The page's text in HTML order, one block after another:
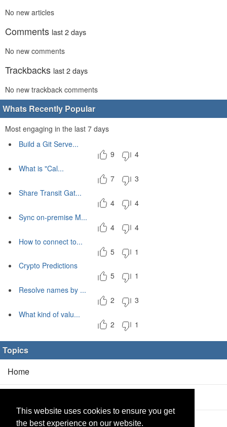
This website uses cookies to ensure you get
the best experience on our website.
No new articles
Comments last 2 days
No new comments
Trackbacks last 2 days
No new trackback comments
Whats Recently Popular
Most engaging in the last 7 days
Build a Git Serve...
9
4
What is "Cal...
7
3
Share Transit Gat...
4
4
Sync on-premise M...
4
4
How to connect to...
5
1
Crypto Predictions
5
1
Resolve names by ...
2
3
What kind of valu...
2
1
Topics
Home
Products(2/0)